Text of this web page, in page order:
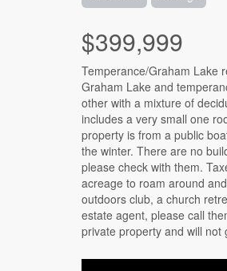
$399,999
Temperance/Graham Lake
Graham Lake and
other with a mixture of
includes a very small one
property is from a public
the winter. There are no
please check with them.
acreage to roam around
outdoors club, a church
estate agent, please call
private property and will not